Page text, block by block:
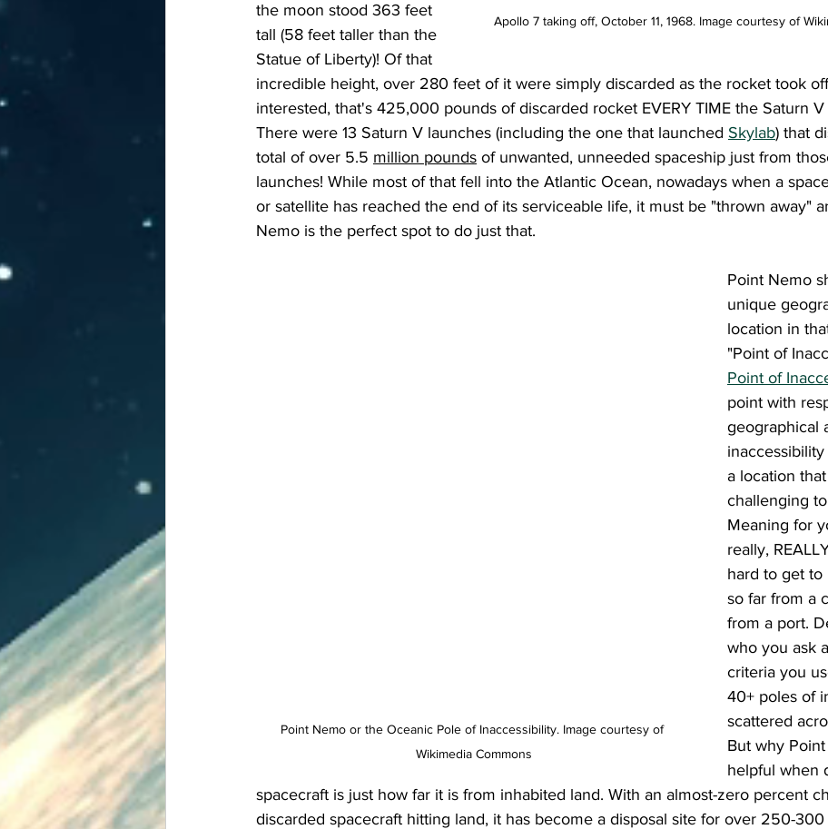
Apollo 7 taking off, October 11, 1968. Image courtesy of
the moon stood 363 feet
tall (58 feet taller than the
Statue of Liberty)! Of that
incredible height, over 280 feet of it were simply discarded as the rocket took
interested, that's 425,000 pounds of discarded rocket EVERY TIME the Saturn
There were 13 Saturn V launches (including the one that launched Skylab) that
total of over 5.5 million pounds of unwanted, unneeded spaceship just from
launches! While most of that fell into the Atlantic Ocean, nowadays when a
or satellite has reached the end of its serviceable life, it must be "thrown away"
Nemo is the perfect spot to do just that.
Point Nemo or the Oceanic Pole of Inaccessibility. Image courtesy of
Wikimedia Commons
Point Nemo
unique
location in
"Point of
Point of
point with
geographical
a location
challenging
Meaning for
really,
hard to get to
so far from a
from a port.
who you ask
criteria you
40+ poles of
scattered
But why
helpful when
spacecraft is just how far it is from inhabited land. With an almost-zero percent
discarded spacecraft hitting land, it has become a disposal site for over 250-300